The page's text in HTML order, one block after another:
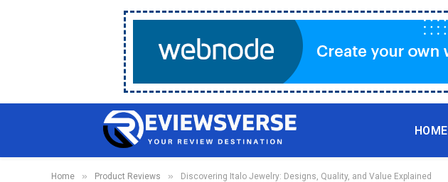
HOME
Home » Product Reviews » Discovering Italo Jewelry: Designs, Quality, and Value Explained